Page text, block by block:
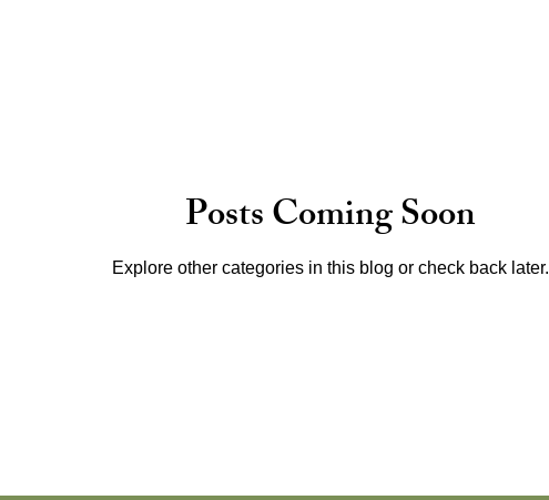
Posts Coming Soon
Explore other categories in this blog or check back later.